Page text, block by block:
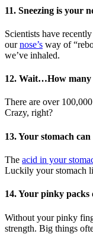
11. Sneezing is your
Scientists have
ournose’s way of
we’ve inhaled.
12. Wait…How many
There are over
Crazy, right?
13. Your stomach
The acid in your
Luckily your stomach
14. Your pinky packs
Without your pinky
strength. Big things